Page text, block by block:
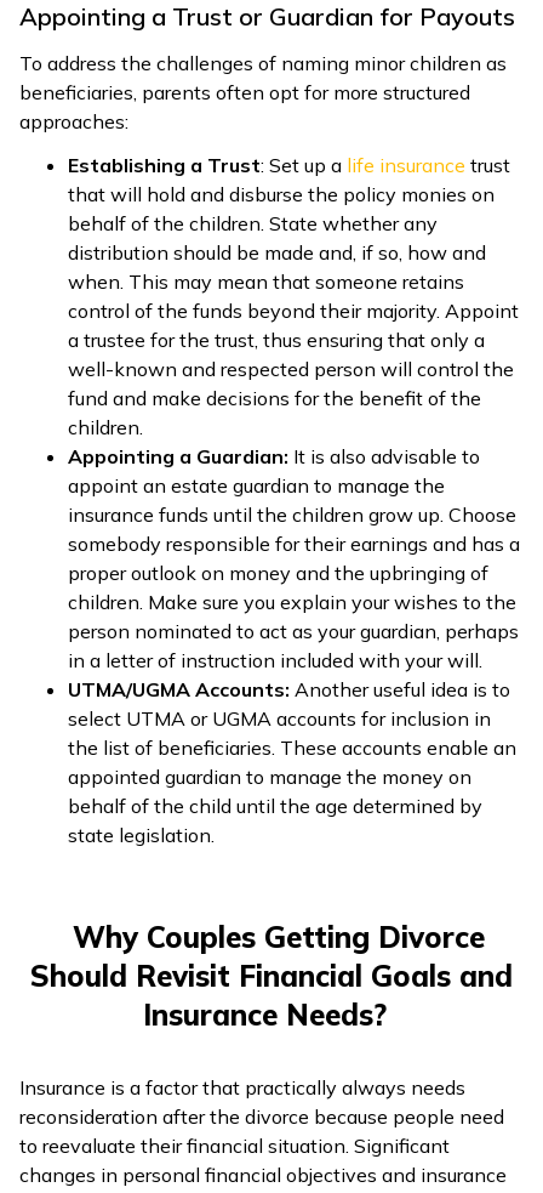
Appointing a Trust or Guardian for Payouts
To address the challenges of naming minor children as
beneficiaries, parents often opt for more structured
approaches:
Establishing a Trust: Set up a life insurance trust
that will hold and disburse the policy monies on
behalf of the children. State whether any
distribution should be made and, if so, how and
when. This may mean that someone retains
control of the funds beyond their majority. Appoint
a trustee for the trust, thus ensuring that only a
well-known and respected person will control the
fund and make decisions for the benefit of the
children.
Appointing a Guardian: It is also advisable to
appoint an estate guardian to manage the
insurance funds until the children grow up. Choose
somebody responsible for their earnings and has a
proper outlook on money and the upbringing of
children. Make sure you explain your wishes to the
person nominated to act as your guardian, perhaps
in a letter of instruction included with your will.
UTMA/UGMA Accounts: Another useful idea is to
select UTMA or UGMA accounts for inclusion in
the list of beneficiaries. These accounts enable an
appointed guardian to manage the money on
behalf of the child until the age determined by
state legislation.
Why Couples Getting Divorce
Should Revisit Financial Goals and
Insurance Needs?
Insurance is a factor that practically always needs
reconsideration after the divorce because people need
to reevaluate their financial situation. Significant
changes in personal financial objectives and insurance